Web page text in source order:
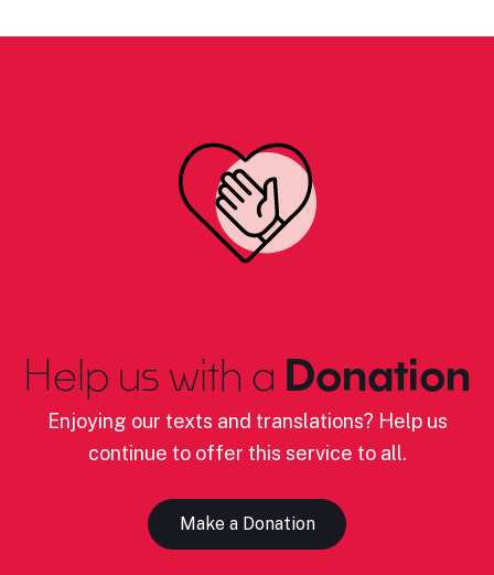
Help us with a Donation
Enjoying our texts and translations? Help us
continue to offer this service to all.
Make a Donation